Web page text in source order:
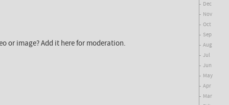
or image? Add it here for moderation.
Dec
Nov
Oct
Sep
Aug
Jul
Jun
May
Apr
Mar